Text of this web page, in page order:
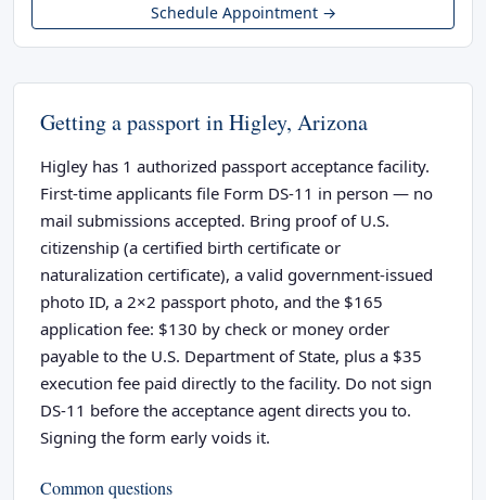
Schedule Appointment →
Getting a passport in Higley, Arizona
Higley has 1 authorized passport acceptance facility.
First-time applicants file Form DS-11 in person — no
mail submissions accepted. Bring proof of U.S.
citizenship (a certified birth certificate or
naturalization certificate), a valid government-issued
photo ID, a 2×2 passport photo, and the $165
application fee: $130 by check or money order
payable to the U.S. Department of State, plus a $35
execution fee paid directly to the facility. Do not sign
DS-11 before the acceptance agent directs you to.
Signing the form early voids it.
Common questions